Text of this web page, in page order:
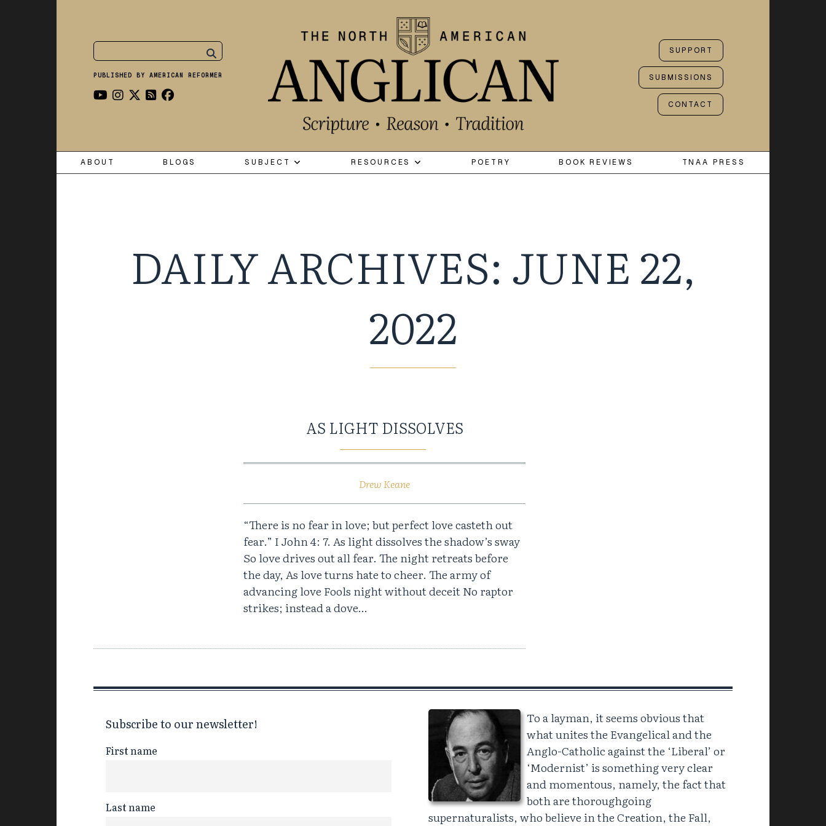
PUBLISHED BY AMERICAN REFORMER
SUPPORT
SUBMISSIONS
CONTACT
ABOUT BLOGS SUBJECT RESOURCES POETRY BOOK REVIEWS TNAA PRESS
DAILY ARCHIVES: JUNE 22,
2022
AS LIGHT DISSOLVES
Drew Keane
“There is no fear in love; but perfect love casteth out
fear.” I John 4: 7. As light dissolves the shadow’s sway
So love drives out all fear. The night retreats before
the day, As love turns hate to cheer. The army of
advancing love Fools night without deceit No raptor
strikes; instead a dove…
Subscribe to our newsletter!
First name
Last name
To a layman, it seems obvious that
what unites the Evangelical and the
Anglo-Catholic against the ‘Liberal’ or
‘Modernist’ is something very clear
and momentous, namely, the fact that
both are thoroughgoing
supernaturalists, who believe in the Creation, the Fall,